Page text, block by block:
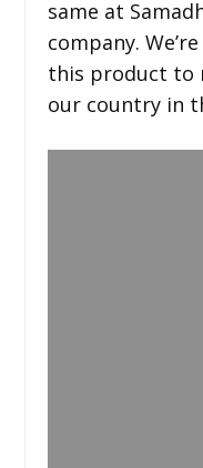
same at
company.
this product to
our country in